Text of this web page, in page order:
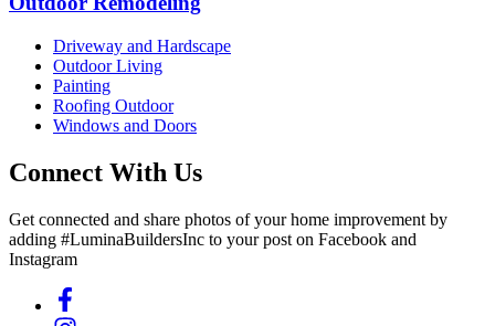
Driveway and Hardscape
Outdoor Living
Painting
Roofing Outdoor
Windows and Doors
Connect With Us
Get connected and share photos of your home improvement by
adding #LuminaBuildersInc to your post on Facebook and
Instagram